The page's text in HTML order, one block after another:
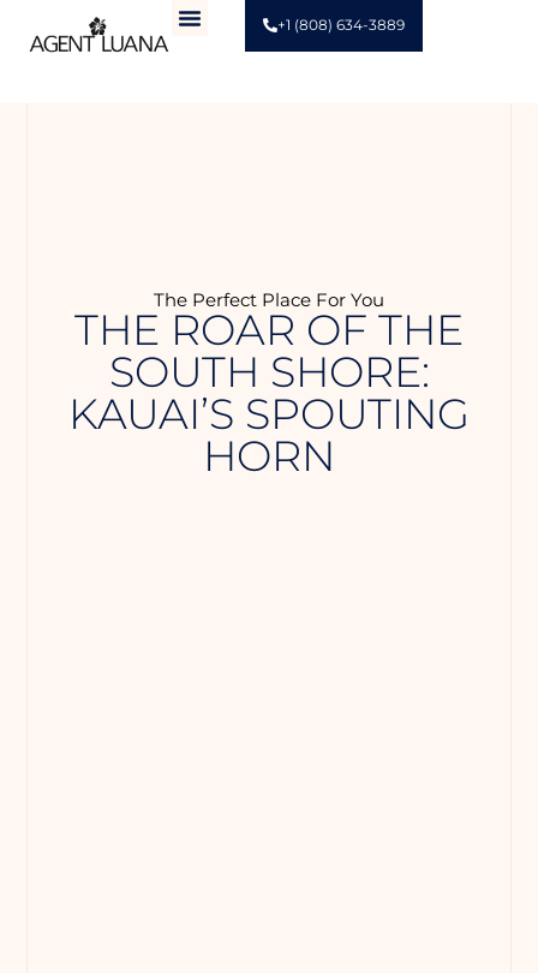
+1 (808) 634-3889
The Perfect Place For You
THE ROAR OF THE
SOUTH SHORE:
KAUAI’S SPOUTING
HORN